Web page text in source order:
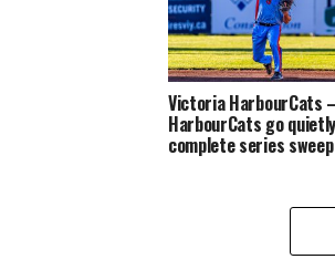
Victoria HarbourCats –
HarbourCats go
complete series sweep